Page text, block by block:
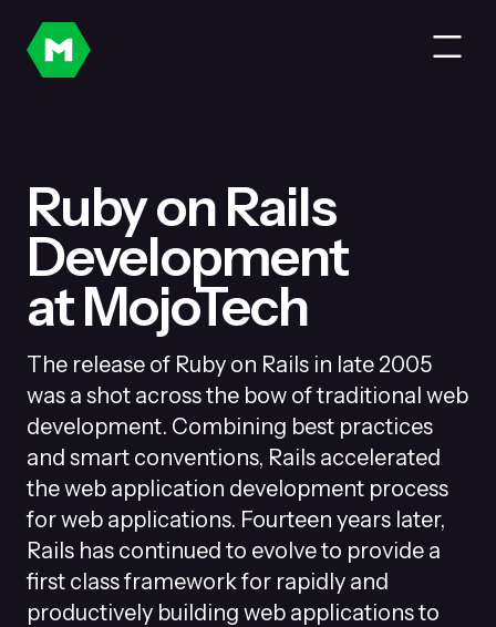
Ruby on Rails
Development
at MojoTech
The release of Ruby on Rails in late 2005
was a shot across the bow of traditional web
development. Combining best practices
and smart conventions, Rails accelerated
the web application development process
for web applications. Fourteen years later,
Rails has continued to evolve to provide a
first class framework for rapidly and
productively building web applications to